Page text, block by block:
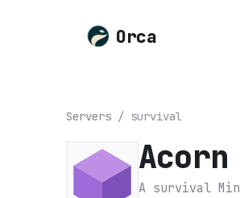
Orca
Servers / survival
Acorn
A survival